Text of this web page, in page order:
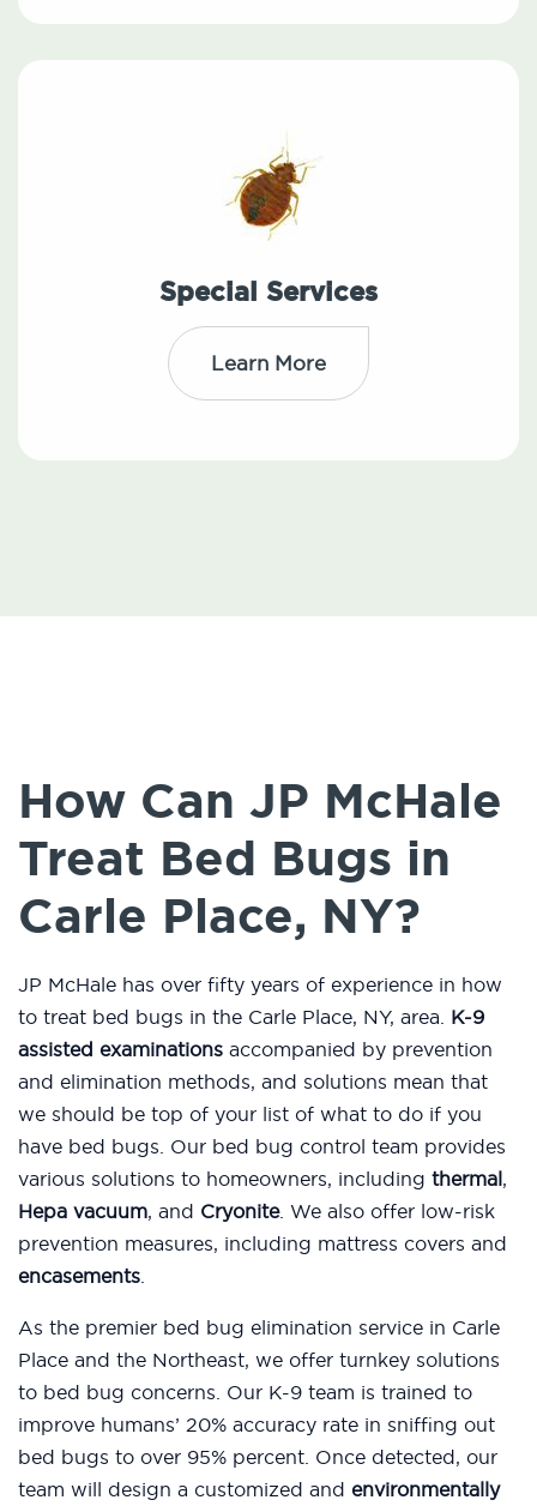
Special Services
Learn More
How Can JP McHale
Treat Bed Bugs in
Carle Place, NY?
JP McHale has over fifty years of experience in how
to treat bed bugs in the Carle Place, NY, area. K-9
assisted examinations accompanied by prevention
and elimination methods, and solutions mean that
we should be top of your list of what to do if you
have bed bugs. Our bed bug control team provides
various solutions to homeowners, including thermal,
Hepa vacuum, and Cryonite. We also offer low-risk
prevention measures, including mattress covers and
encasements.
As the premier bed bug elimination service in Carle
Place and the Northeast, we offer turnkey solutions
to bed bug concerns. Our K-9 team is trained to
improve humans’ 20% accuracy rate in sniffing out
bed bugs to over 95% percent. Once detected, our
team will design a customized and environmentally